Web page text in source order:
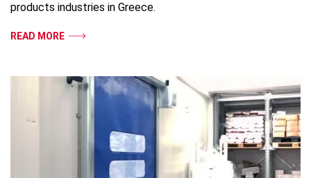
products industries in Greece.
READ MORE